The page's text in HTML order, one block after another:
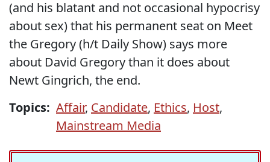
(and his blatant and not occasional hypocrisy
about sex) that his permanent seat on Meet
the Gregory (h/t Daily Show) says more
about David Gregory than it does about
Newt Gingrich, the end.
Topics: Affair, Candidate, Ethics, Host,
Mainstream Media